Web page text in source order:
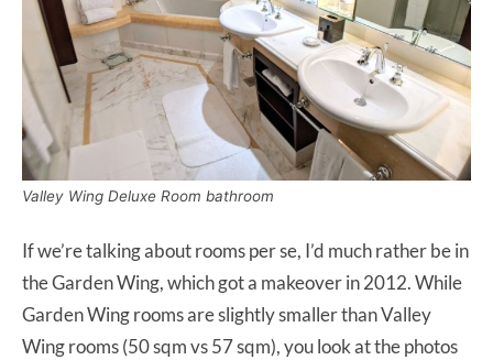
Valley Wing Deluxe Room bathroom
If we’re talking about rooms per se, I’d much rather be in
the Garden Wing, which got a makeover in 2012. While
Garden Wing rooms are slightly smaller than Valley
Wing rooms (50 sqm vs 57 sqm), you look at the photos